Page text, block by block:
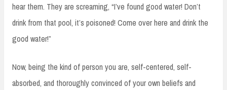
hear them. They are screaming, “I’ve found good water! Don’t
drink from that pool, it’s poisoned! Come over here and drink the
good water!”
Now, being the kind of person you are, self-centered, self-
absorbed, and thoroughly convinced of your own beliefs and